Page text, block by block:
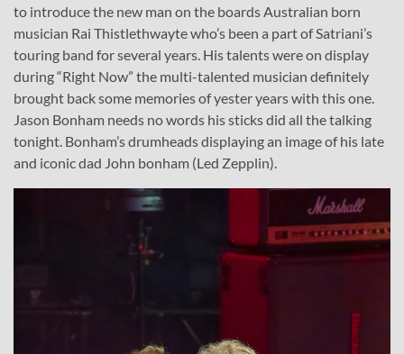
to introduce the new man on the boards Australian born
musician Rai Thistlethwayte who’s been a part of Satriani’s
touring band for several years. His talents were on display
during “Right Now” the multi-talented musician definitely
brought back some memories of yester years with this one.
Jason Bonham needs no words his sticks did all the talking
tonight. Bonham’s drumheads displaying an image of his late
and iconic dad John bonham (Led Zepplin).